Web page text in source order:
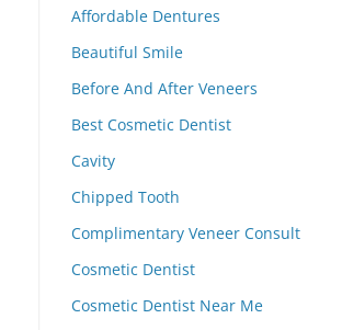
Affordable Dentures
Beautiful Smile
Before And After Veneers
Best Cosmetic Dentist
Cavity
Chipped Tooth
Complimentary Veneer Consult
Cosmetic Dentist
Cosmetic Dentist Near Me